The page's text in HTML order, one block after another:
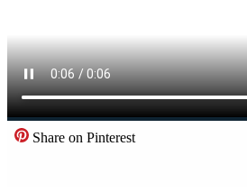
Share on Pinterest